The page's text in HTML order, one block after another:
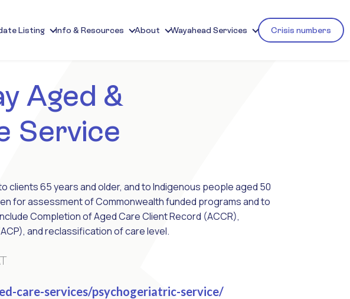
Crisis numbers
Listing Info & Resources About Wayahead Services
Aged &
Service
65 years and older, and to Indigenous people aged 50
for assessment of Commonwealth funded programs and to
Completion of Aged Care Client Record (ACCR),
and reclassification of care level.
care-services/psychogeriatric-service/